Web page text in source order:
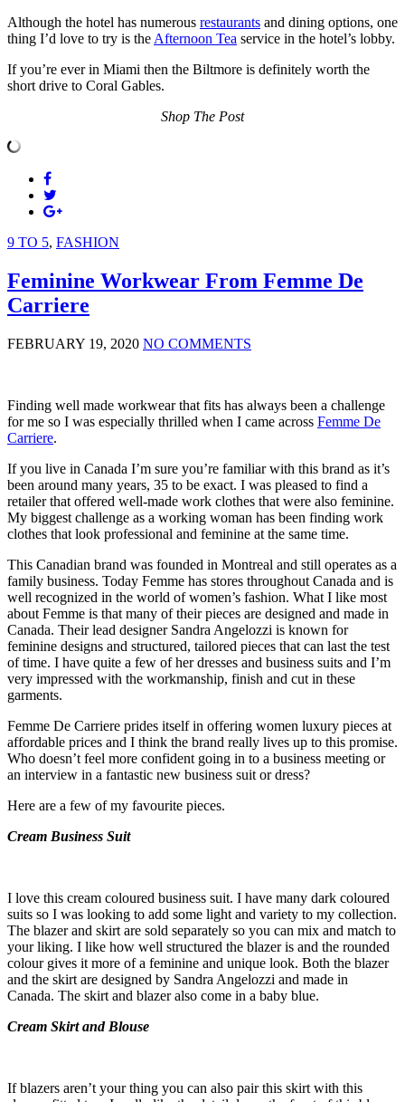
Although the hotel has numerous restaurants and dining options, one
thing I’d love to try is the Afternoon Tea service in the hotel’s lobby.
If you’re ever in Miami then the Biltmore is definitely worth the
short drive to Coral Gables.
Shop The Post
9 TO 5, FASHION
Feminine Workwear From Femme De
Carriere
FEBRUARY 19, 2020 NO COMMENTS
Finding well made workwear that fits has always been a challenge
for me so I was especially thrilled when I came across Femme De
Carriere.
If you live in Canada I’m sure you’re familiar with this brand as it’s
been around many years, 35 to be exact. I was pleased to find a
retailer that offered well-made work clothes that were also feminine.
My biggest challenge as a working woman has been finding work
clothes that look professional and feminine at the same time.
This Canadian brand was founded in Montreal and still operates as a
family business. Today Femme has stores throughout Canada and is
well recognized in the world of women’s fashion. What I like most
about Femme is that many of their pieces are designed and made in
Canada. Their lead designer Sandra Angelozzi is known for
feminine designs and structured, tailored pieces that can last the test
of time. I have quite a few of her dresses and business suits and I’m
very impressed with the workmanship, finish and cut in these
garments.
Femme De Carriere prides itself in offering women luxury pieces at
affordable prices and I think the brand really lives up to this promise.
Who doesn’t feel more confident going in to a business meeting or
an interview in a fantastic new business suit or dress?
Here are a few of my favourite pieces.
Cream Business Suit
I love this cream coloured business suit. I have many dark coloured
suits so I was looking to add some light and variety to my collection.
The blazer and skirt are sold separately so you can mix and match to
your liking. I like how well structured the blazer is and the rounded
colour gives it more of a feminine and unique look. Both the blazer
and the skirt are designed by Sandra Angelozzi and made in
Canada. The skirt and blazer also come in a baby blue.
Cream Skirt and Blouse
If blazers aren’t your thing you can also pair this skirt with this